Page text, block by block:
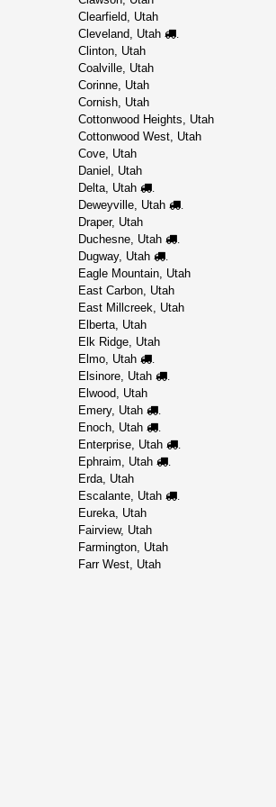
Clearfield, Utah
Cleveland, Utah
Clinton, Utah
Coalville, Utah
Corinne, Utah
Cornish, Utah
Cottonwood Heights, Utah
Cottonwood West, Utah
Cove, Utah
Daniel, Utah
Delta, Utah
Deweyville, Utah
Draper, Utah
Duchesne, Utah
Dugway, Utah
Eagle Mountain, Utah
East Carbon, Utah
East Millcreek, Utah
Elberta, Utah
Elk Ridge, Utah
Elmo, Utah
Elsinore, Utah
Elwood, Utah
Emery, Utah
Enoch, Utah
Enterprise, Utah
Ephraim, Utah
Erda, Utah
Escalante, Utah
Eureka, Utah
Fairview, Utah
Farmington, Utah
Farr West, Utah